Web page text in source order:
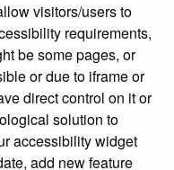
visitors/users to
requirements,
be some pages, or
or due to iframe or
direct control on it or
solution to
accessibility widget
add new feature